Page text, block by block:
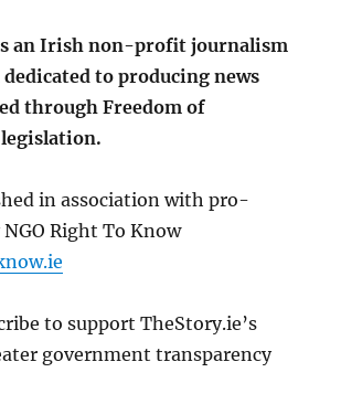
an Irish non-profit journalism
to producing news
through Freedom of
in association with pro-
Right To Know
to support TheStory.ie’s
government transparency